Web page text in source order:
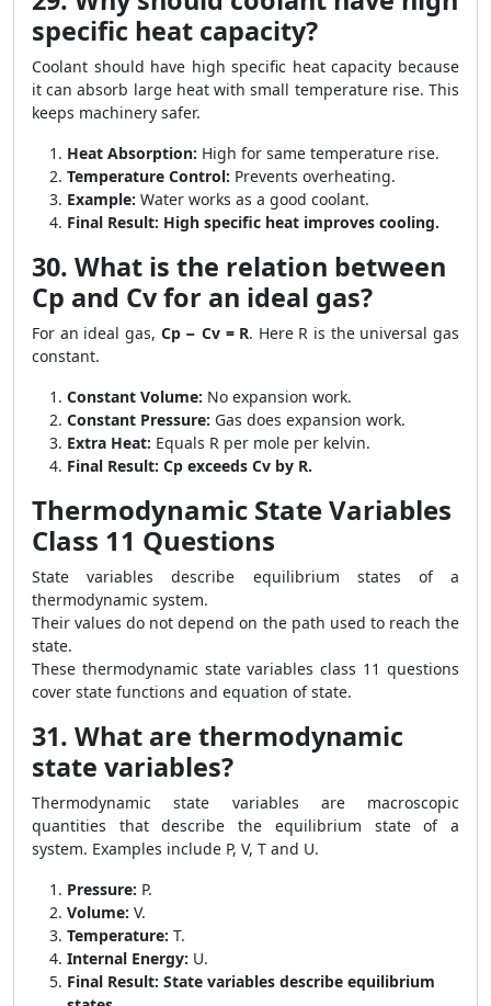
specific heat capacity?
Coolant should have high specific heat capacity because
it can absorb large heat with small temperature rise. This
keeps machinery safer.
Heat Absorption: High for same temperature rise.
Temperature Control: Prevents overheating.
Example: Water works as a good coolant.
Final Result: High specific heat improves cooling.
30. What is the relation between
Cp and Cv for an ideal gas?
For an ideal gas, Cp − Cv = R. Here R is the universal gas
constant.
Constant Volume: No expansion work.
Constant Pressure: Gas does expansion work.
Extra Heat: Equals R per mole per kelvin.
Final Result: Cp exceeds Cv by R.
Thermodynamic State Variables
Class 11 Questions
State variables describe equilibrium states of a
thermodynamic system.
Their values do not depend on the path used to reach the
state.
These thermodynamic state variables class 11 questions
cover state functions and equation of state.
31. What are thermodynamic
state variables?
Thermodynamic state variables are macroscopic
quantities that describe the equilibrium state of a
system. Examples include P, V, T and U.
Pressure: P.
Volume: V.
Temperature: T.
Internal Energy: U.
Final Result: State variables describe equilibrium